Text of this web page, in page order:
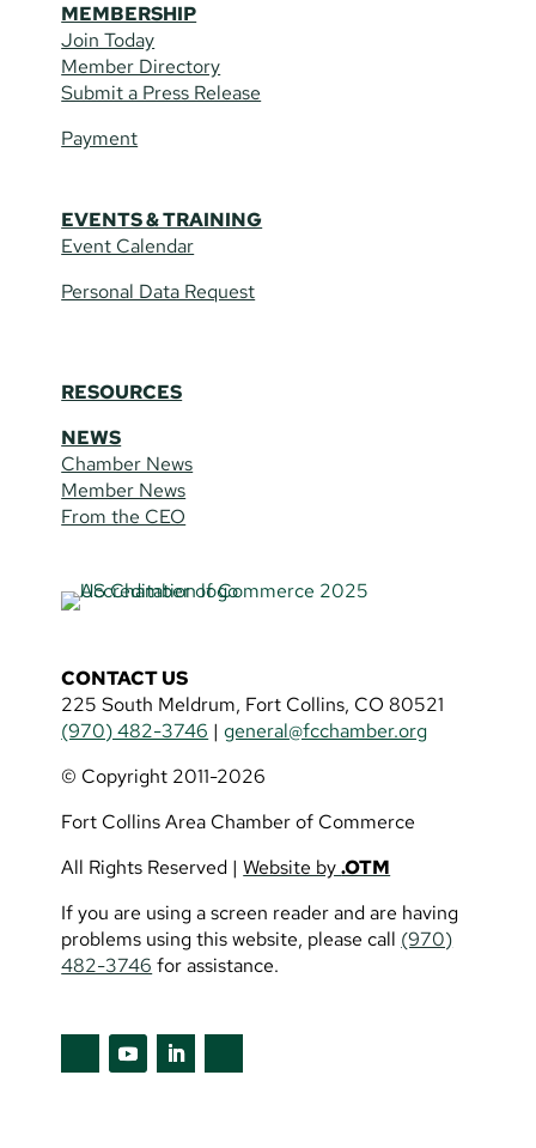
MEMBERSHIP
Join Today
Member Directory
Submit a Press Release
Payment
EVENTS & TRAINING
Event Calendar
Personal Data Request
RESOURCES
NEWS
Chamber News
Member News
From the CEO
CONTACT US
225 South Meldrum, Fort Collins, CO 80521
(970) 482-3746 |general@fcchamber.org
© Copyright 2011-2026
Fort Collins Area Chamber of Commerce
All Rights Reserved |Website by.OTM
If you are using a screen reader and are having
problems using this website, please call (970)
482-3746 for assistance.
Follow